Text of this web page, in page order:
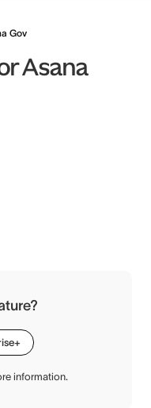
Gov
Asana
information.